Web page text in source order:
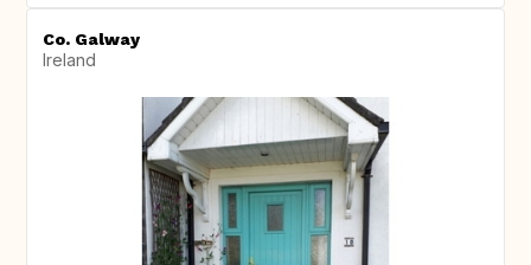
Co. Galway
Ireland